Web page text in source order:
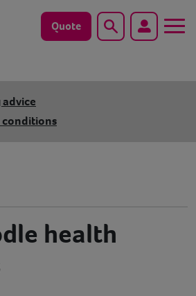
Quote Search
advice
conditions
health